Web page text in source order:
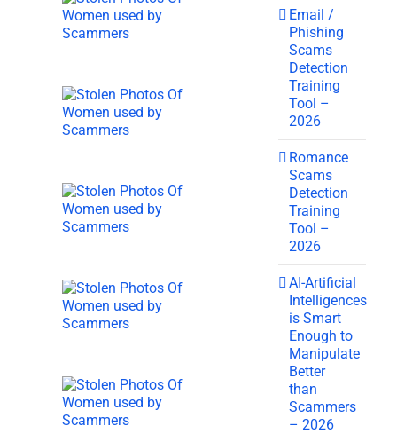
Email /
Phishing
Scams
Detection
Training
Tool –
2026
Romance
Scams
Detection
Training
Tool –
2026
AI-Artificial
Intelligences
is Smart
Enough to
Manipulate
Better
than
Scammers
– 2026